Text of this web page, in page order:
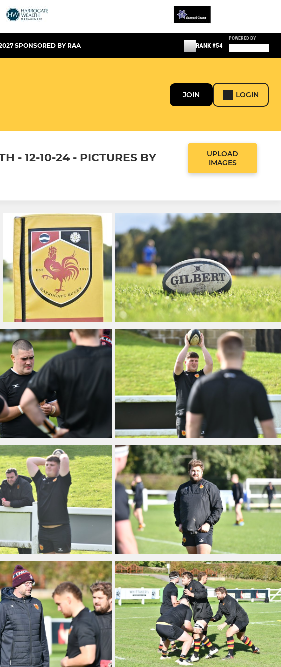
SPONSORED BY RAA RANK #54
POWERED BY
JOIN LOGIN
- 12-10-24 - PICTURES BY
UPLOAD
IMAGES